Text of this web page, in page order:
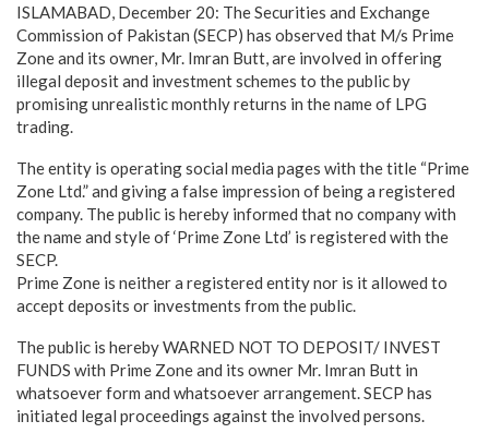
ISLAMABAD, December 20: The Securities and Exchange
Commission of Pakistan (SECP) has observed that M/s Prime
Zone and its owner, Mr. Imran Butt, are involved in offering
illegal deposit and investment schemes to the public by
promising unrealistic monthly returns in the name of LPG
trading.
The entity is operating social media pages with the title “Prime
Zone Ltd.” and giving a false impression of being a registered
company. The public is hereby informed that no company with
the name and style of ‘Prime Zone Ltd’ is registered with the
SECP.
Prime Zone is neither a registered entity nor is it allowed to
accept deposits or investments from the public.
The public is hereby WARNED NOT TO DEPOSIT/ INVEST
FUNDS with Prime Zone and its owner Mr. Imran Butt in
whatsoever form and whatsoever arrangement. SECP has
initiated legal proceedings against the involved persons.